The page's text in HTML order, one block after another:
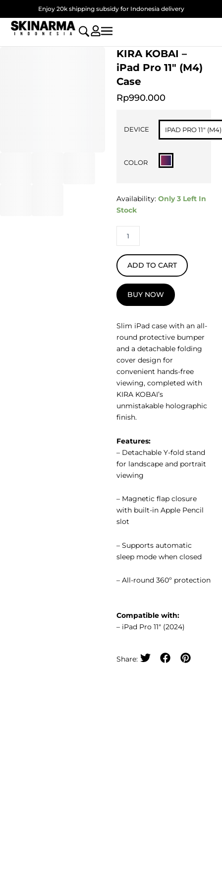
to
content
Enjoy 20k shipping subsidy for Indonesia delivery
KIRA KOBAI –
iPad Pro 11″ (M4)
Case
Rp990.000
DEVICE IPAD PRO 11" (M4)
COLOR
Availability: Only 3 Left In
Stock
quantity
ADD TO CART
BUY NOW
Slim iPad case with an all-
round protective bumper
and a detachable folding
cover design for
convenient hands-free
viewing, completed with
KIRA KOBAI’s
unmistakable holographic
finish.
Features:
– Detachable Y-fold stand
for landscape and portrait
viewing
– Magnetic flap closure
with built-in Apple Pencil
slot
– Supports automatic
sleep mode when closed
– All-round 360º protection
Compatible with:
– iPad Pro 11″ (2024)
Share: